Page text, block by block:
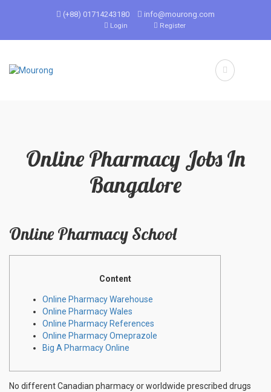
(+88) 01714243180 info@mourong.com
Login Register
Online Pharmacy Jobs In
Bangalore
Online Pharmacy School
Content
Online Pharmacy Warehouse
Online Pharmacy Wales
Online Pharmacy References
Online Pharmacy Omeprazole
Big A Pharmacy Online
No different Canadian pharmacy or worldwide prescribed drugs